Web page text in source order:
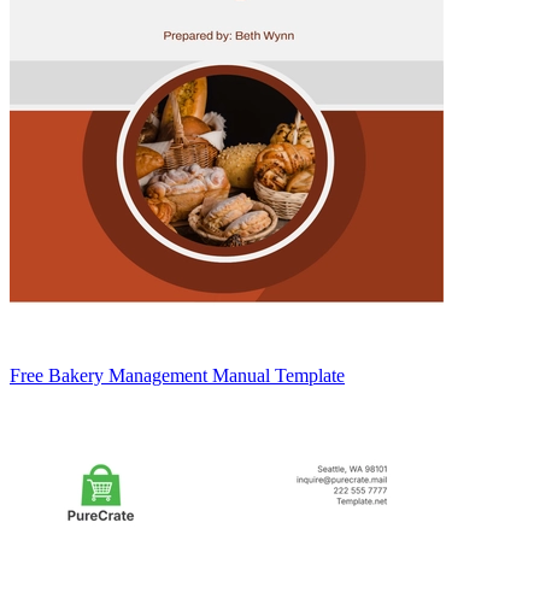
Free Bakery Management Manual Template